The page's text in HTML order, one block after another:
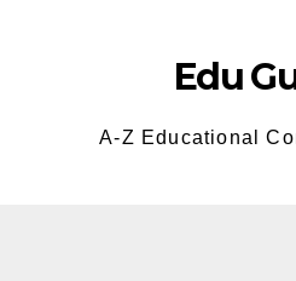
Edu
A-Z Educational